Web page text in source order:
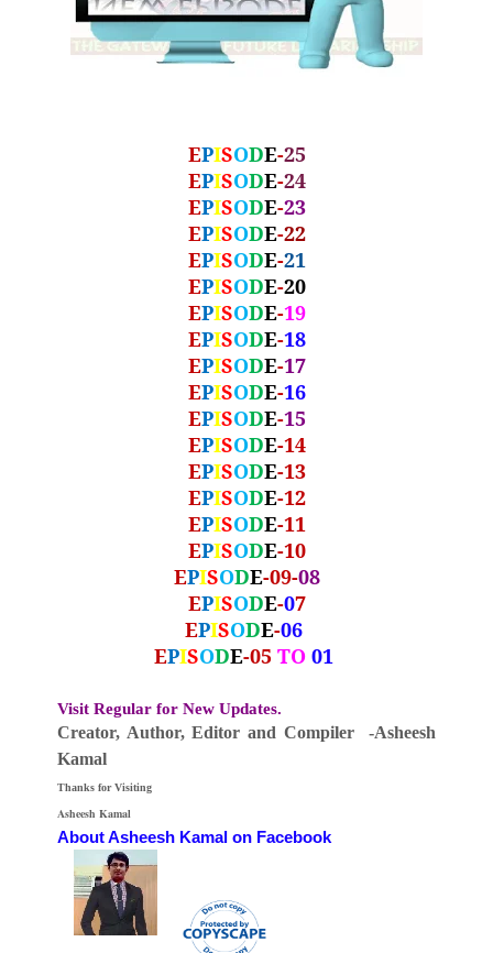
EPISODE-25
EPISODE-24
EPISODE-23
EPISODE-22
EPISODE-21
EPISODE-20
EPISODE-19
EPISODE-18
EPISODE-17
EPISODE-16
EPISODE-15
EPISODE-14
EPISODE-13
EPISODE-12
EPISODE-11
EPISODE-10
EPISODE-09-08
EPISODE-07
EPISODE-06
EPISODE-05 TO 01
Visit Regular for New Updates.
Creator, Author,Editorand Compiler -Asheesh
Kamal
Thanks for Visiting
Asheesh Kamal
About Asheesh Kamal on Facebook